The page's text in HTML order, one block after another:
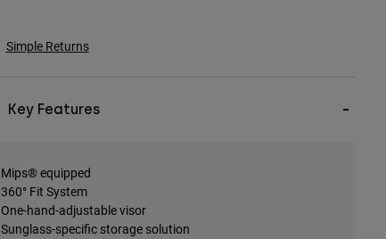
Simple Returns
Key Features
Mips® equipped
360° Fit System
One-hand-adjustable visor
Sunglass-specific storage solution